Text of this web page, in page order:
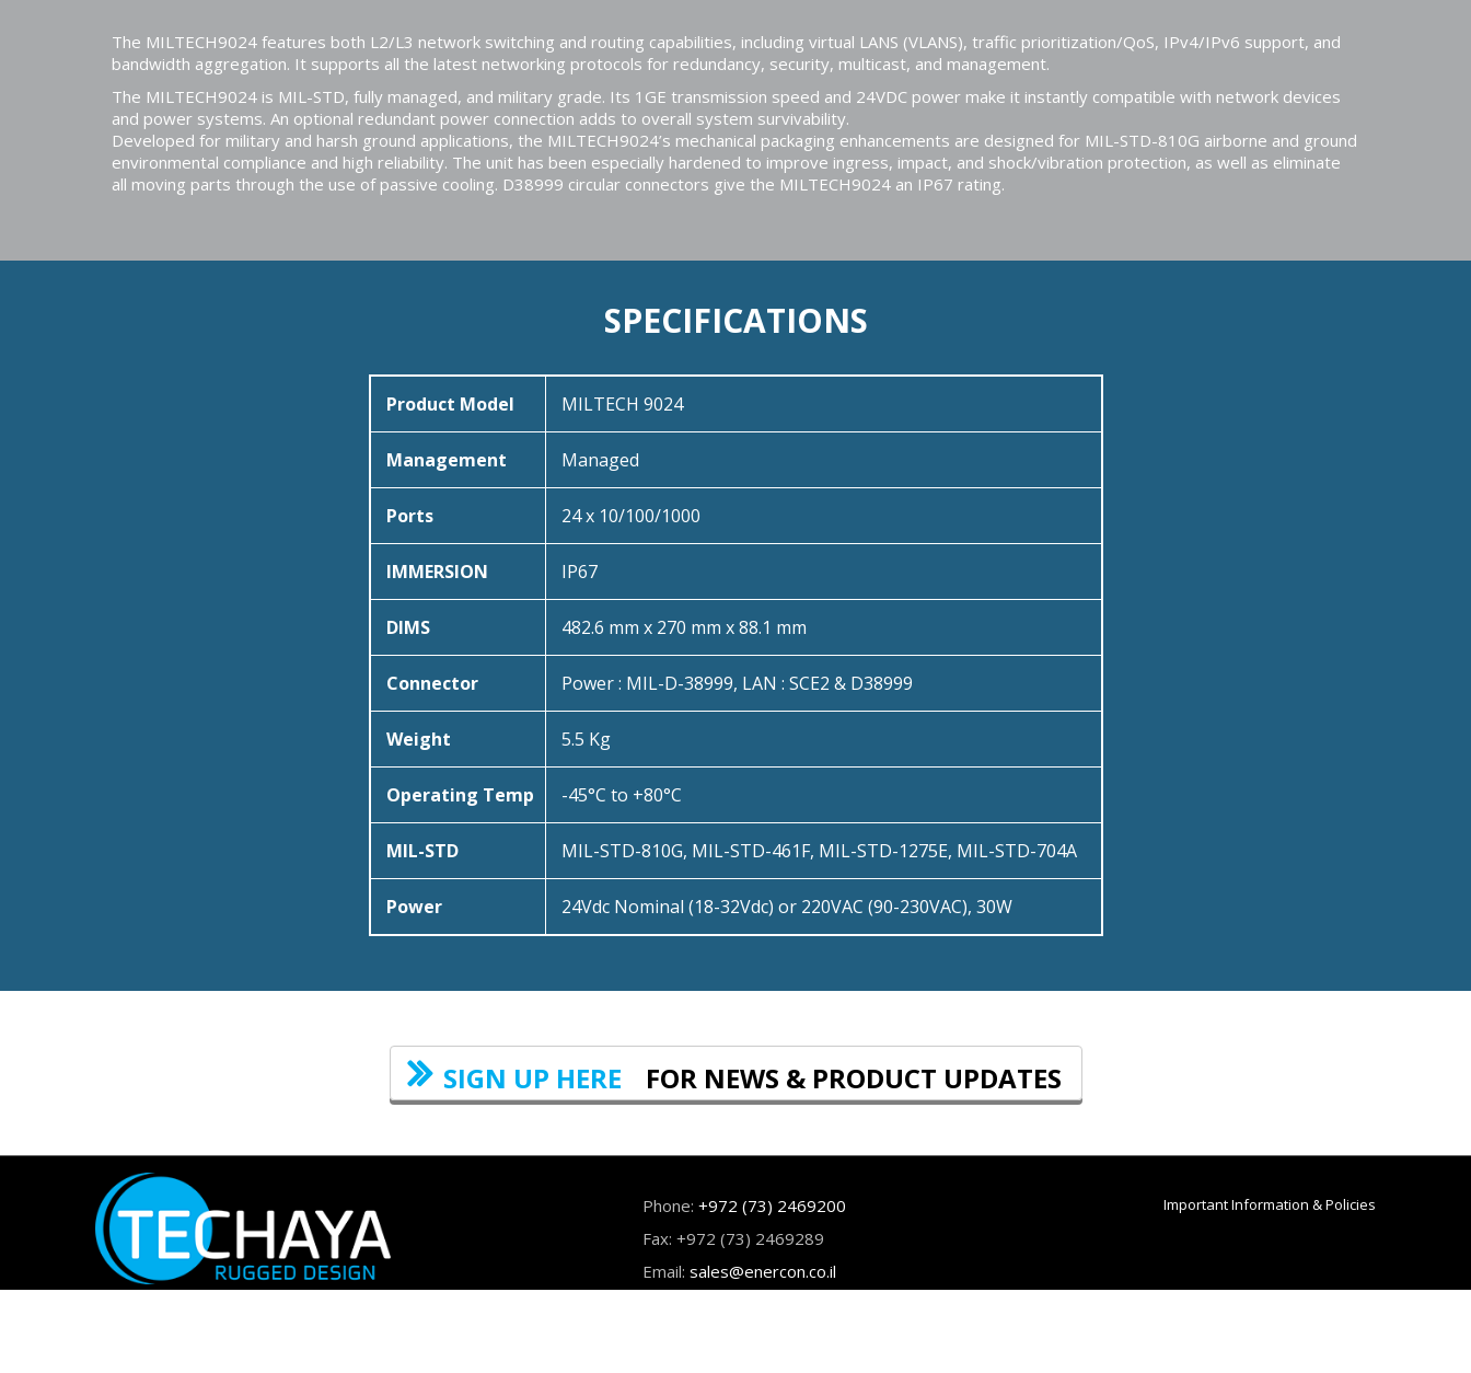
The MILTECH9024 features both L2/L3 network switching and routing capabilities, including virtual LANS (VLANS), traffic prioritization/QoS, IPv4/IPv6 support, and
bandwidth aggregation. It supports all the latest networking protocols for redundancy, security, multicast, and management.
The MILTECH9024 is MIL-STD, fully managed, and military grade. Its 1GE transmission speed and 24VDC power make it instantly compatible with network devices
and power systems. An optional redundant power connection adds to overall system survivability.
Developed for military and harsh ground applications, the MILTECH9024’s mechanical packaging enhancements are designed for MIL-STD-810G airborne and ground
environmental compliance and high reliability. The unit has been especially hardened to improve ingress, impact, and shock/vibration protection, as well as eliminate
all moving parts through the use of passive cooling. D38999 circular connectors give the MILTECH9024 an IP67 rating.
SPECIFICATIONS
Product Model MILTECH 9024
Management Managed
Ports 24 x 10/100/1000
IMMERSION IP67
DIMS 482.6 mm x 270 mm x 88.1 mm
Connector Power : MIL-D-38999, LAN : SCE2 & D38999
Weight 5.5 Kg
Operating Temp -45°C to +80°C
MIL-STD MIL-STD-810G, MIL-STD-461F, MIL-STD-1275E, MIL-STD-704A
Power 24Vdc Nominal (18-32Vdc) or 220VAC (90-230VAC), 30W
SIGN UP HERE FOR NEWS & PRODUCT UPDATES
Phone: +972 (73) 2469200
Fax: +972 (73) 2469289
Email: sales@enercon.co.il
Important Information & Policies